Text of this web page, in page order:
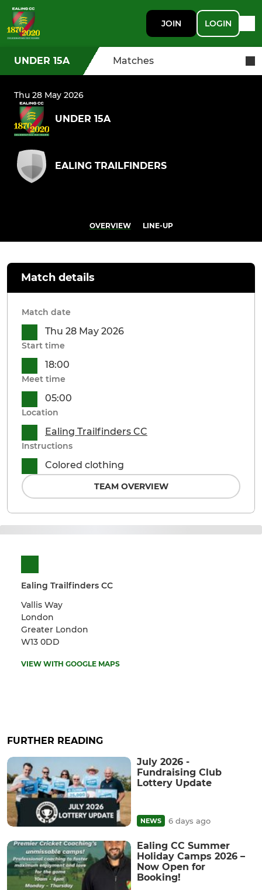
JOIN LOGIN
UNDER 15A Matches
Thu 28 May 2026
UNDER 15A
EALING TRAILFINDERS
OVERVIEW LINE-UP
Ealing Trailfinders CC
Vallis Way
London
Greater London
W13 0DD
VIEW WITH GOOGLE MAPS
Match details
Match date
Thu 28 May 2026
Start time
18:00
Meet time
05:00
Location
Ealing Trailfinders CC
Instructions
Colored clothing
TEAM OVERVIEW
FURTHER READING
July 2026 -
Fundraising Club
Lottery Update
NEWS 6 days ago
Ealing CC Summer
Holiday Camps 2026 –
Now Open for
Booking!